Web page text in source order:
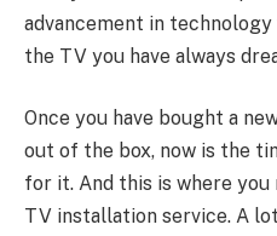
advancement in
the TV you have always
Once you have bought a
out of the box, now is the
for it. And this is where
TV installation service. A